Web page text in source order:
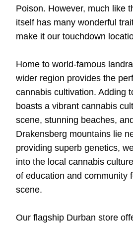
Poison. However, much like
itself has many wonderful
make it our touchdown
Home to world-famous
wider region provides the
cannabis cultivation. Adding
boasts a vibrant cannabis
scene, stunning beaches,
Drakensberg mountains lie
providing superb genetics,
into the local cannabis
of education and community
scene.
Our flagship Durban store